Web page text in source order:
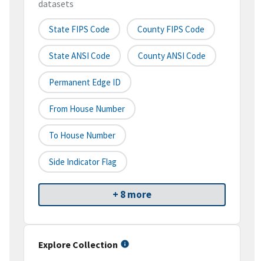
datasets
State FIPS Code County FIPS Code
State ANSI Code County ANSI Code
Permanent Edge ID
From House Number
To House Number
Side Indicator Flag
+ 8 more
Explore Collection